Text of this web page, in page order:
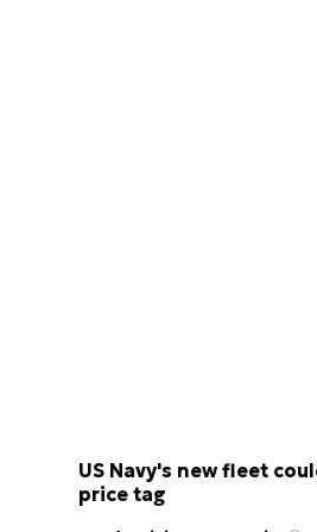
US Navy's new fleet
price tag